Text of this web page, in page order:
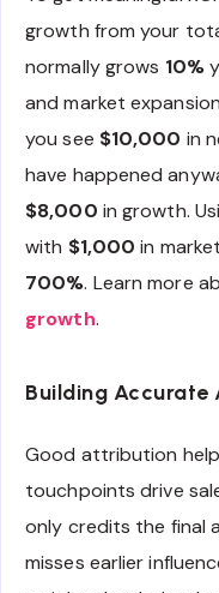
growth from your
normally grows 10%
and market
you see $10,000 in
have happened
$8,000 in growth.
with $1,000 in
700%. Learn more
growth.
Building
Good attribution
touchpoints drive
only credits the final
misses earlier